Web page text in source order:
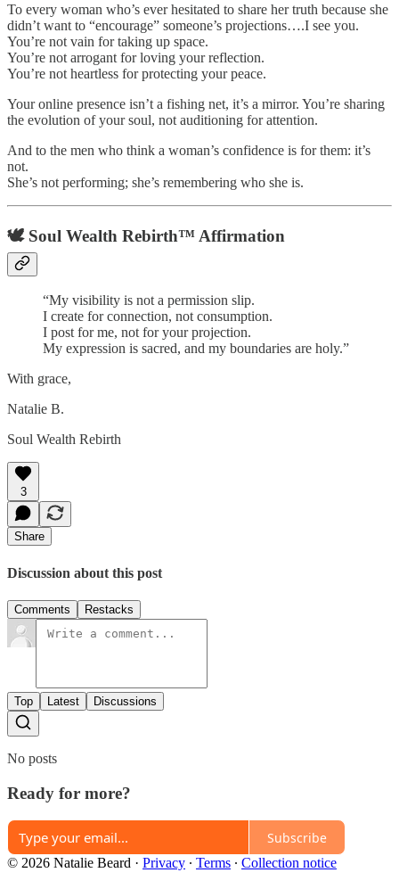
To every woman who’s ever hesitated to share her truth because she
didn’t want to “encourage” someone’s projections….I see you.
You’re not vain for taking up space.
You’re not arrogant for loving your reflection.
You’re not heartless for protecting your peace.
Your online presence isn’t a fishing net, it’s a mirror. You’re sharing
the evolution of your soul, not auditioning for attention.
And to the men who think a woman’s confidence is for them: it’s
not.
She’s not performing; she’s remembering who she is.
🕊️ Soul Wealth Rebirth™ Affirmation
“My visibility is not a permission slip.
I create for connection, not consumption.
I post for me, not for your projection.
My expression is sacred, and my boundaries are holy.”
With grace,
Natalie B.
Soul Wealth Rebirth
3
Share
Discussion about this post
Comments Restacks
Top Latest Discussions
No posts
Ready for more?
Subscribe
© 2026 Natalie Beard · Privacy ∙ Terms ∙ Collection notice